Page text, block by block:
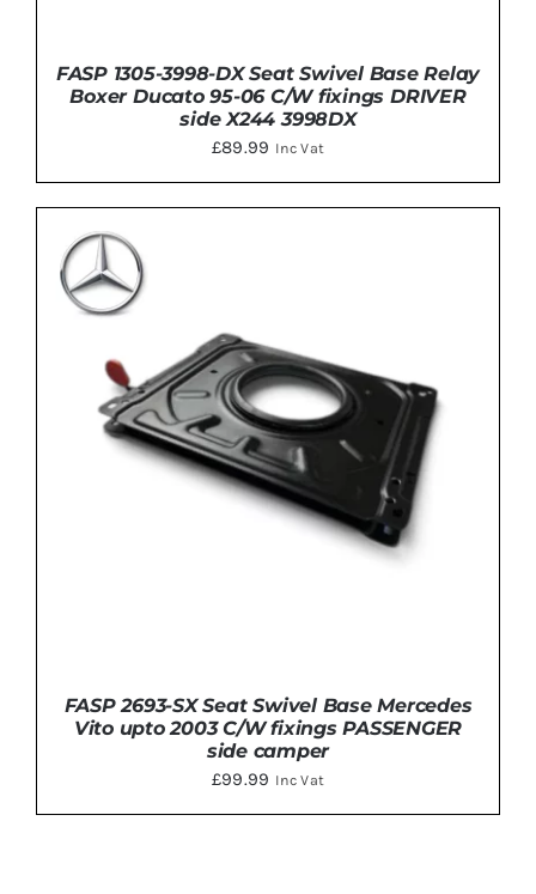
FASP 1305-3998-DX Seat Swivel Base Relay
Boxer Ducato 95-06 C/W fixings DRIVER
side X244 3998DX
£89.99 Inc Vat
FASP 2693-SX Seat Swivel Base Mercedes
Vito upto 2003 C/W fixings PASSENGER
side camper
£99.99 Inc Vat